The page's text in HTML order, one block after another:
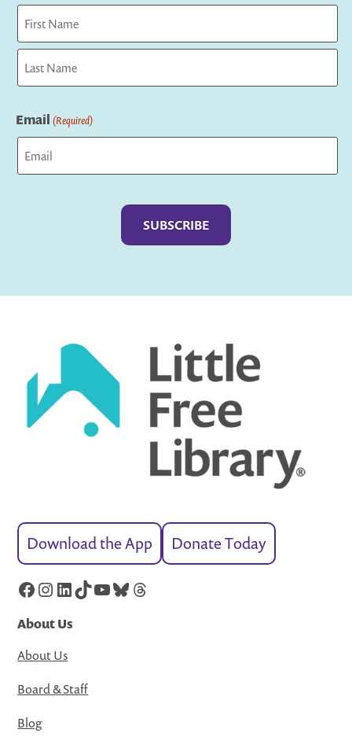
First
Email (Required)
Download the App Donate Today
Facebook
Instagram
LinkedIn
TikTok
YouTube
Bluesky
Threads
About Us
About Us
Board & Staff
Blog